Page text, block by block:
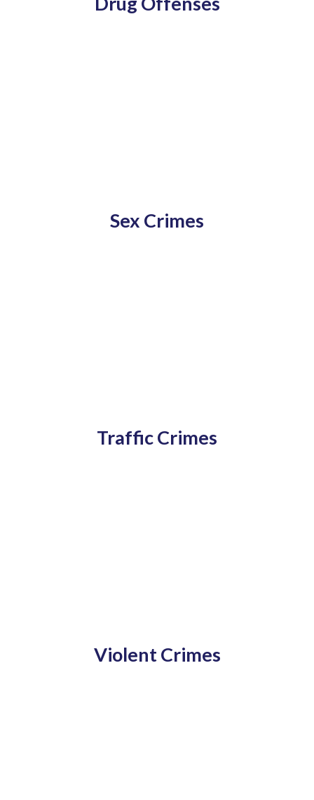
Sex Crimes
Traffic Crimes
Violent Crimes